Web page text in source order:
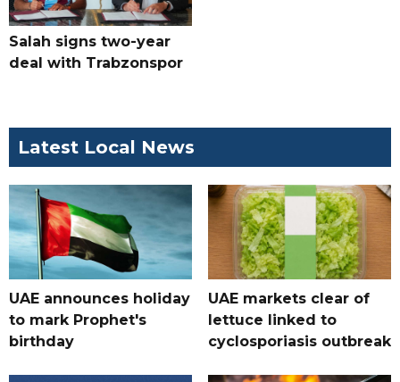
Salah signs two-year
deal with Trabzonspor
Latest Local News
UAE announces holiday
to mark Prophet's
birthday
UAE markets clear of
lettuce linked to
cyclosporiasis outbreak